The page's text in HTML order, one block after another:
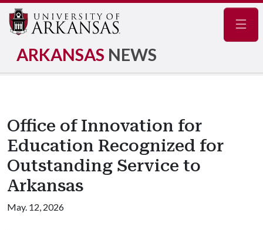
ARKANSAS NEWS
Office of Innovation for
Education Recognized for
Outstanding Service to
Arkansas
May. 12, 2026